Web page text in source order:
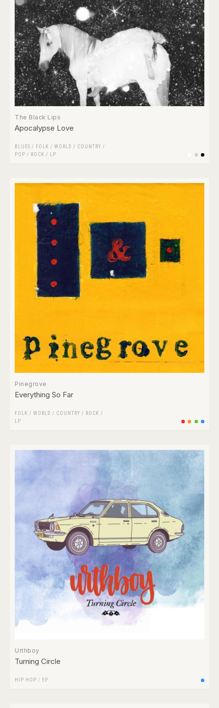
The Black Lips
Apocalypse Love
BLUES / FOLK / WORLD / COUNTRY /
POP / ROCK / LP
Pinegrove
Everything So Far
FOLK / WORLD / COUNTRY / ROCK /
LP
Urthboy
Turning Circle
HIP HOP / EP